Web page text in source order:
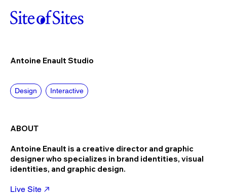
Antoine Enault Studio
Design Interactive
ABOUT
Antoine Enault is a creative director and graphic
designer who specializes in brand identities, visual
identities, and graphic design.
Live Site